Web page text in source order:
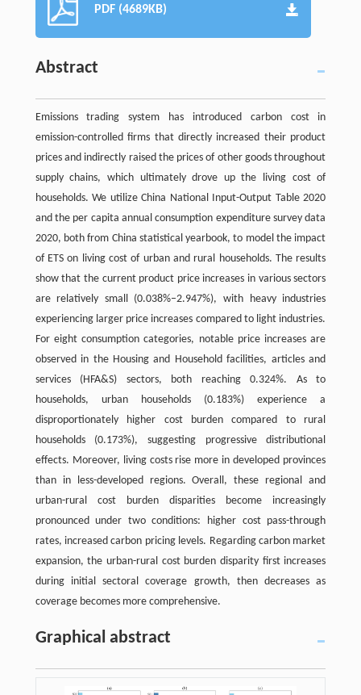
PDF (4689KB)
Abstract
Emissions trading system has introduced carbon cost in
emission-controlled firms that directly increased their product
prices and indirectly raised the prices of other goods throughout
supply chains, which ultimately drove up the living cost of
households. We utilize China National Input-Output Table 2020
and the per capita annual consumption expenditure survey data
2020, both from China statistical yearbook, to model the impact
of ETS on living cost of urban and rural households. The results
show that the current product price increases in various sectors
are relatively small (0.038%–2.947%), with heavy industries
experiencing larger price increases compared to light industries.
For eight consumption categories, notable price increases are
observed in the Housing and Household facilities, articles and
services (HFA&S) sectors, both reaching 0.324%. As to
households, urban households (0.183%) experience a
disproportionately higher cost burden compared to rural
households (0.173%), suggesting progressive distributional
effects. Moreover, living costs rise more in developed provinces
than in less-developed regions. Overall, these regional and
urban-rural cost burden disparities become increasingly
pronounced under two conditions: higher cost pass-through
rates, increased carbon pricing levels. Regarding carbon market
expansion, the urban-rural cost burden disparity first increases
during initial sectoral coverage growth, then decreases as
coverage becomes more comprehensive.
Graphical abstract